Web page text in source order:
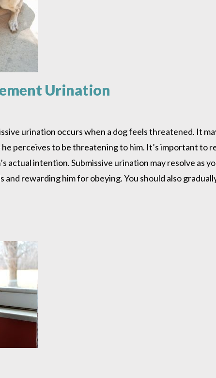
Urination
urination occurs when a dog feels threatened. It
perceives to be threatening to him. It’s important to
actual intention. Submissive urination may resolve as
and rewarding him for obeying. You should also